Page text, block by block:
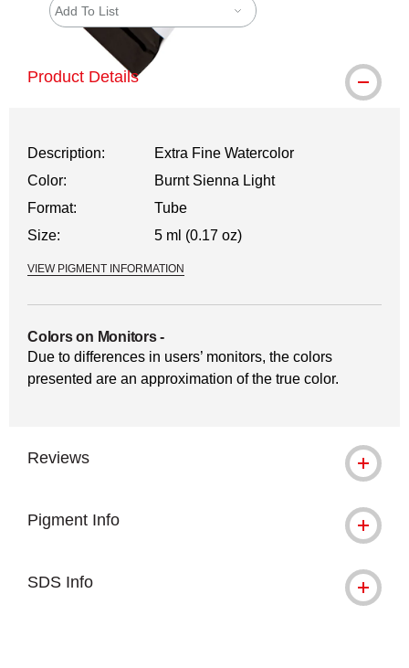
Add To List
Product Details
Description:
Extra Fine Watercolor
Color:
Burnt Sienna Light
Format:
Tube
Size:
5 ml (0.17 oz)
VIEW PIGMENT INFORMATION
Colors on Monitors-
Due to differences in users’ monitors, the colors
presented are an approximation of the true color.
Reviews
Pigment Info
SDS Info